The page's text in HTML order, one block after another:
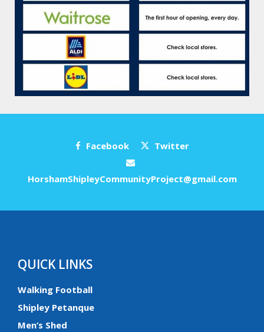
Facebook Twitter
HorshamShipleyCommunityProject@gmail.com
QUICK LINKS
Walking Football
Shipley Petanque
Men’s Shed